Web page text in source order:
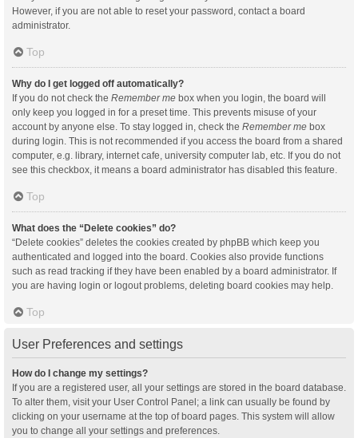
However, if you are not able to reset your password, contact a board
administrator.
Top
Why do I get logged off automatically?
If you do not check the Remember me box when you login, the board will
only keep you logged in for a preset time. This prevents misuse of your
account by anyone else. To stay logged in, check the Remember me box
during login. This is not recommended if you access the board from a shared
computer, e.g. library, internet cafe, university computer lab, etc. If you do not
see this checkbox, it means a board administrator has disabled this feature.
Top
What does the “Delete cookies” do?
“Delete cookies” deletes the cookies created by phpBB which keep you
authenticated and logged into the board. Cookies also provide functions
such as read tracking if they have been enabled by a board administrator. If
you are having login or logout problems, deleting board cookies may help.
Top
User Preferences and settings
How do I change my settings?
If you are a registered user, all your settings are stored in the board database.
To alter them, visit your User Control Panel; a link can usually be found by
clicking on your username at the top of board pages. This system will allow
you to change all your settings and preferences.